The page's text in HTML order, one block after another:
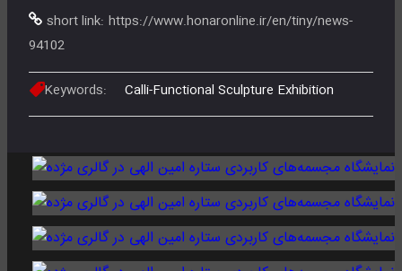
short link: https://www.honaronline.ir/en/tiny/news-
94102
Keywords: Calli-Functional Sculpture Exhibition